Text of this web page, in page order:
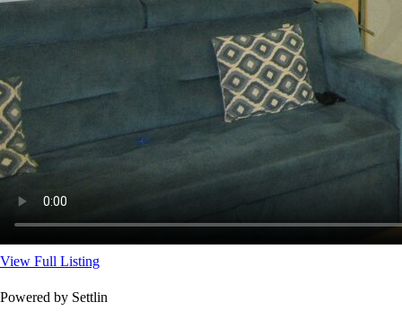
View Full Listing
Powered by Settlin